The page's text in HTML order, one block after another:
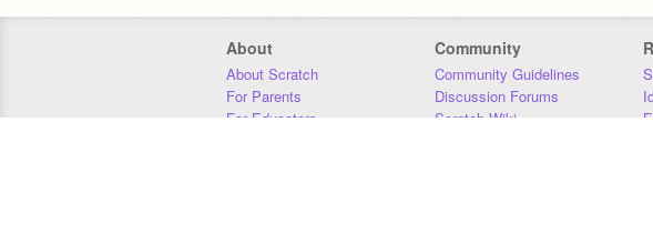
About
About Scratch
For Parents
For Educators
Community
Community Guidelines
Discussion Forums
Scratch Wiki